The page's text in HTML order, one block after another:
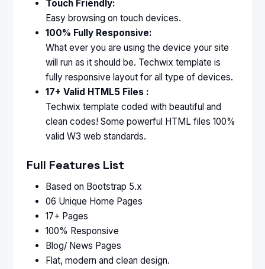
Touch Friendly:
Easy browsing on touch devices.
100% Fully Responsive:
What ever you are using the device your site
will run as it should be. Techwix template is
fully responsive layout for all type of devices.
17+ Valid HTML5 Files :
Techwix template coded with beautiful and
clean codes! Some powerful HTML files 100%
valid W3 web standards.
Full Features List
Based on Bootstrap 5.x
06 Unique Home Pages
17+ Pages
100% Responsive
Blog/ News Pages
Flat, modern and clean design.